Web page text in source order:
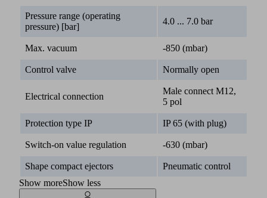
Pressure range (operating
pressure) [bar]
4.0 ... 7.0 bar
Max. vacuum -850 (mbar)
Control valve Normally open
Electrical connection
Male connect M12,
5 pol
Protection type IP IP 65 (with plug)
Switch-on value regulation -630 (mbar)
Shape compact ejectors
Pneumatic control
Show moreShow less